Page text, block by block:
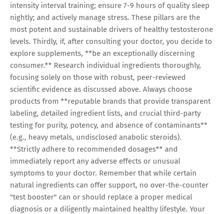
intensity interval training; ensure 7-9 hours of quality sleep
nightly; and actively manage stress. These pillars are the
most potent and sustainable drivers of healthy testosterone
levels. Thirdly, if, after consulting your doctor, you decide to
explore supplements, **be an exceptionally discerning
consumer.** Research individual ingredients thoroughly,
focusing solely on those with robust, peer-reviewed
scientific evidence as discussed above. Always choose
products from **reputable brands that provide transparent
labeling, detailed ingredient lists, and crucial third-party
testing for purity, potency, and absence of contaminants**
(e.g., heavy metals, undisclosed anabolic steroids).
**Strictly adhere to recommended dosages** and
immediately report any adverse effects or unusual
symptoms to your doctor. Remember that while certain
natural ingredients can offer support, no over-the-counter
"test booster" can or should replace a proper medical
diagnosis or a diligently maintained healthy lifestyle. Your